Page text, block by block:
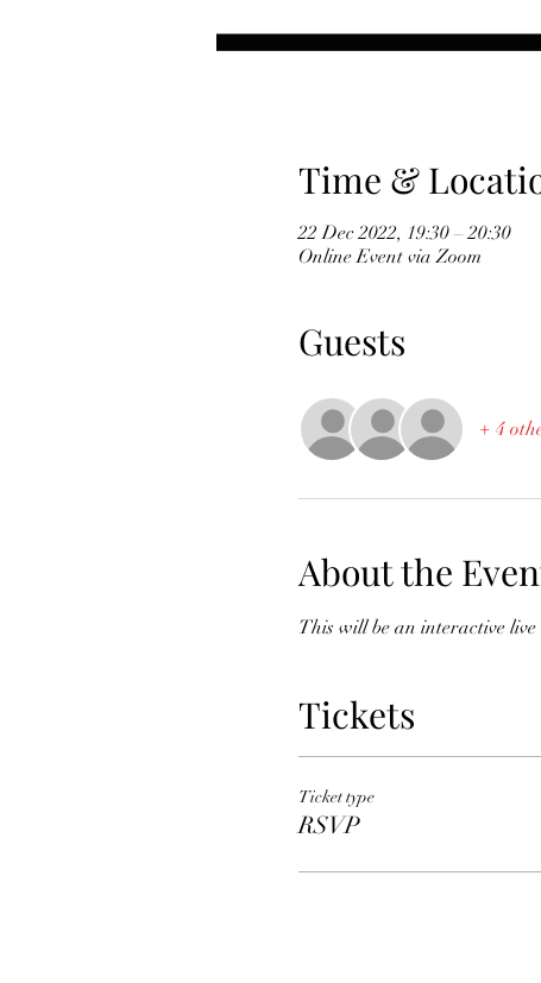
Time &
22 Dec 2022, 19:30 – 20:30
Online Event via Zoom
Guests
+ 4
About the
This will be an interactive
Tickets
Ticket type
RSVP